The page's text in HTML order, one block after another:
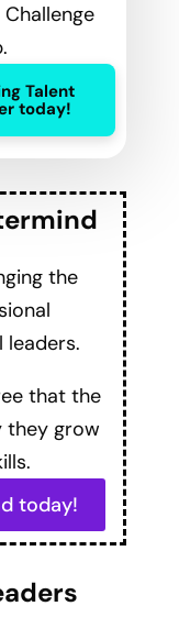
Talent
today!
the
that the
they grow
today!